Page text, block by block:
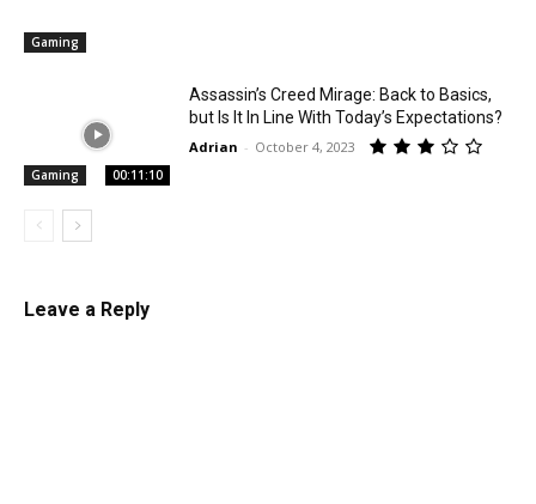
Gaming
Gaming 00:11:10
Assassin’s Creed Mirage: Back to Basics,
but Is It In Line With Today’s Expectations?
Adrian - October 4, 2023
Leave a Reply